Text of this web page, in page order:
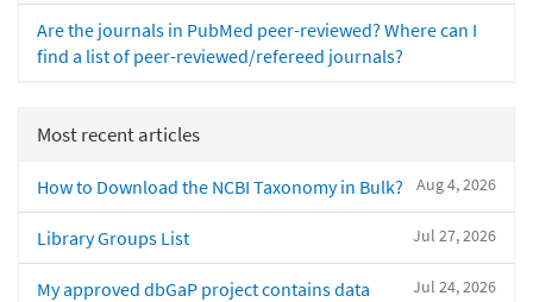
Are the journals in PubMed peer-reviewed? Where can I
find a list of peer-reviewed/refereed journals?
Most recent articles
Aug 4, 2026
How to Download the NCBI Taxonomy in Bulk?
Jul 27, 2026
Library Groups List
Jul 24, 2026
My approved dbGaP project contains data